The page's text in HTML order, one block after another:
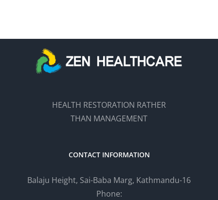
HEALTH RESTORATION RATHER
THAN MANAGEMENT
CONTACT INFORMATION
Balaju Height, Sai-Baba Marg, Kathmandu-16
Phone: